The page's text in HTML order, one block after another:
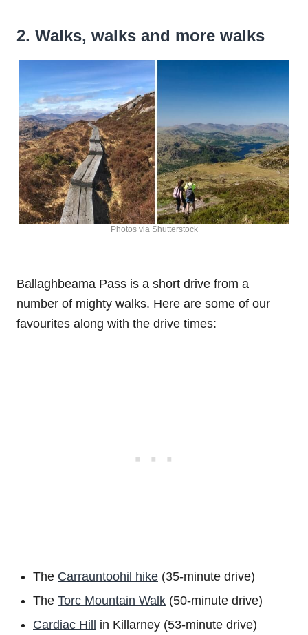
2. Walks, walks and more walks
Photos via Shutterstock
Ballaghbeama Pass is a short drive from a
number of mighty walks. Here are some of our
favourites along with the drive times:
The Carrauntoohil hike (35-minute drive)
The Torc Mountain Walk (50-minute drive)
Cardiac Hill
in Killarney (53-minute drive)